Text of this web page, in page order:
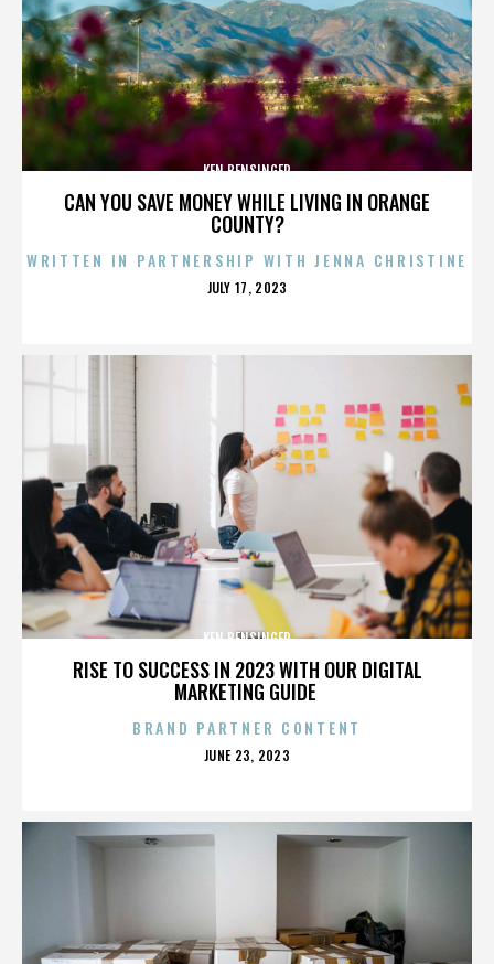
CAN YOU SAVE MONEY WHILE LIVING IN ORANGE
COUNTY?
KEN BENSINGER
WRITTEN IN PARTNERSHIP WITH JENNA CHRISTINE
POSTED
JULY 17, 2023
RISE TO SUCCESS IN 2023 WITH OUR DIGITAL
MARKETING GUIDE
KEN BENSINGER
BRAND PARTNER CONTENT
POSTED
JUNE 23, 2023